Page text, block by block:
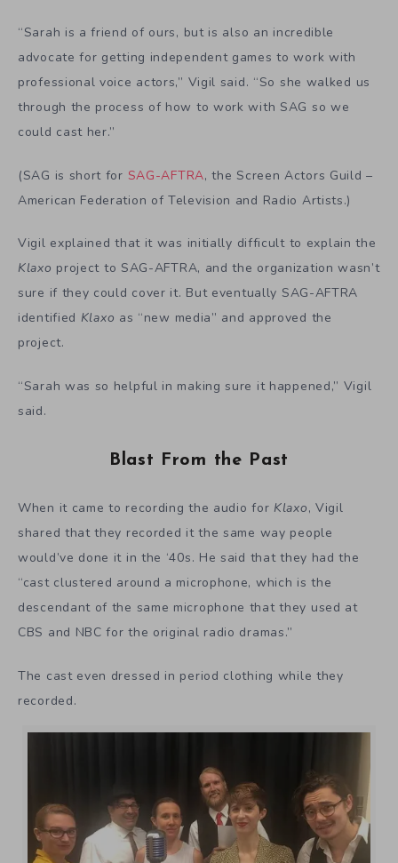
“Sarah is a friend of ours, but is also an incredible
advocate for getting independent games to work with
professional voice actors,” Vigil said. “So she walked us
through the process of how to work with SAG so we
could cast her.”
(SAG is short for SAG-AFTRA, the Screen Actors Guild –
American Federation of Television and Radio Artists.)
Vigil explained that it was initially difficult to explain the
Klaxo project to SAG-AFTRA, and the organization wasn’t
sure if they could cover it. But eventually SAG-AFTRA
identified Klaxo as “new media” and approved the
project.
“Sarah was so helpful in making sure it happened,” Vigil
said.
Blast From the Past
When it came to recording the audio for Klaxo, Vigil
shared that they recorded it the same way people
would’ve done it in the ‘40s. He said that they had the
“cast clustered around a microphone, which is the
descendant of the same microphone that they used at
CBS and NBC for the original radio dramas.”
The cast even dressed in period clothing while they
recorded.